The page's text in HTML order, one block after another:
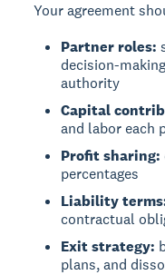
Your agreement
Partner roles:
decision-
authority
Capital
and labor each
Profit sharing:
percentages
Liability
contractual
Exit strategy:
plans, and